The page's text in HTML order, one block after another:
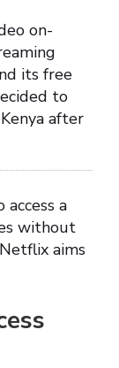
on-
its free
to
after
a
without
aims